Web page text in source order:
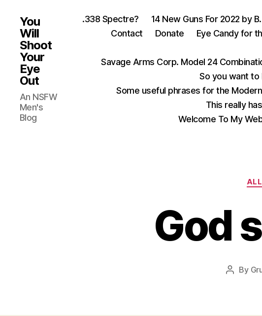
You
Will
Shoot
Your
Eye
Out
An NSFW
Men's
Blog
.338 Spectre? 14 New Guns For 2022 by
Contact
Donate Eye Candy for
Savage Arms Corp. Model 24
So you want to
Some useful phrases for the
This really
Welcome To My
God
Post
By